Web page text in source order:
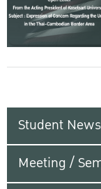
Student News
Meeting /